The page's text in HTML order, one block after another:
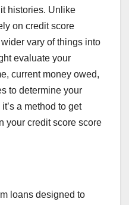
histories. Unlike
on credit score
vary of things into
evaluate your
current money owed,
to determine your
a method to get
your credit score score
loans designed to